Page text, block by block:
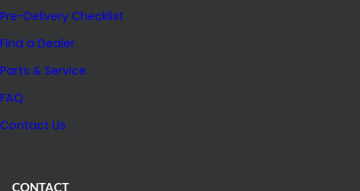
Pre-Delivery Checklist
Find a Dealer
Parts & Service
FAQ
Contact Us
CONTACT